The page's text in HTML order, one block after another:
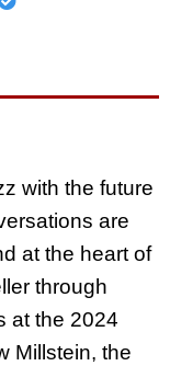
with the future
are
at the heart of
through
at the 2024
Millstein, the